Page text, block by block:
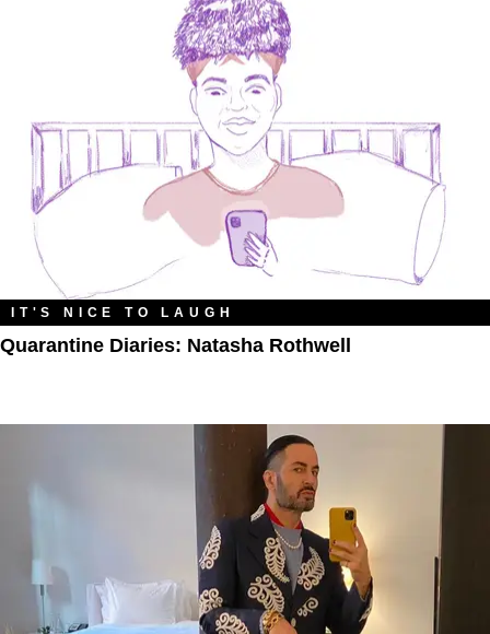
IT'S NICE TO LAUGH
Quarantine Diaries: Natasha Rothwell